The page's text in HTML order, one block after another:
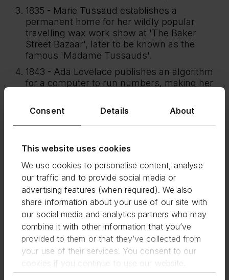
Consent Details About
This website uses cookies
We use cookies to personalise content, analyse
our traffic and to provide social media or
advertising features (when required). We also
share information about your use of our site with
our social media and analytics partners who may
combine it with other information that you’ve
provided to them or that they’ve collected from
your use of their services. You consent to our
cookies if you continue to use our website.
1835 - Marie Tussaud establishes a
permanent home for her wildly popular
travelling wax work show at 'The Baker
Street Bazaar', later to be known as the
famous 'Madame Tussauds'.
1843 - Ada Lovelace publishes an algorithm
for a computer to run numbers, making her
1851 - Eliza Tinsley takes over her husband's
workers.
1855 - Mary Seacole opens her first British
Hotel in the Crimea, comfortable quarters for
the sick and wounded, originally there as a
nurse.
1882 - Married Women's Property Act,
married women can now keep wages,
inherited property and other money
themselves, as opposed to it being under the
ownership of their husbands.
1883 - Agnes Marshall, the Victorian Ice